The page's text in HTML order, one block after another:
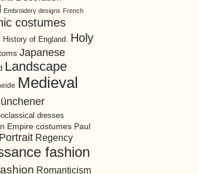
Embroidery designs French
costumes
History of England. Holy
Japanese
Landscape
Medieval
dresses
Empire costumes Paul
Portrait Regency
fashion
Romanticism